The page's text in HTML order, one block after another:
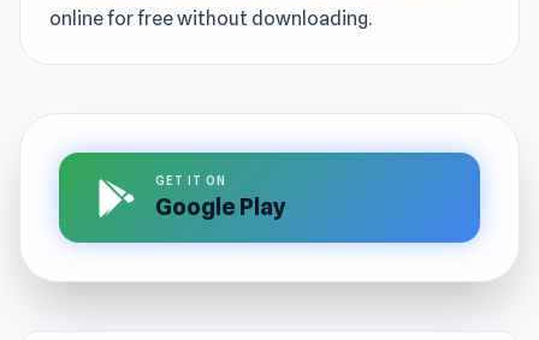
online for free without downloading.
GET IT ON
Google Play